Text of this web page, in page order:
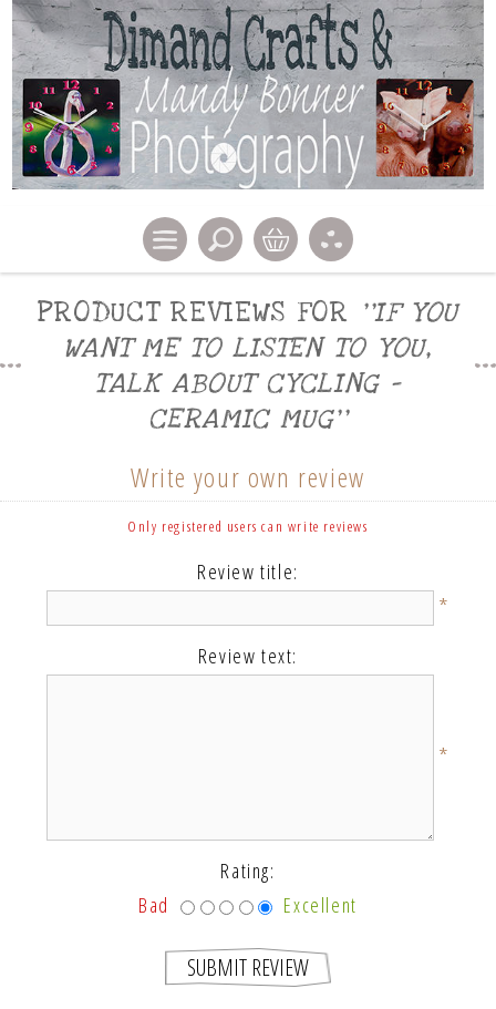
PRODUCT REVIEWS FOR
IF YOU
WANT ME TO LISTEN TO YOU,
TALK ABOUT CYCLING -
CERAMIC MUG
Write your own review
Only registered users can write reviews
Review title:
*
Review text:
*
Rating:
Bad
Excellent